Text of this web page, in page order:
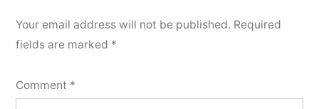
Your email address will not be published. Required
fields are marked *
Comment *